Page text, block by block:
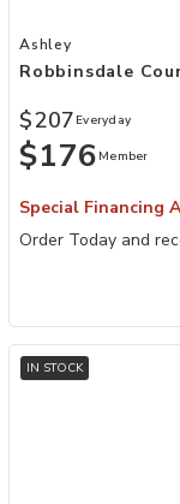
Add Robbinsdale
Ashley
Robbinsdale
$176 Member
$207 Everyday
Special Financing
Order Today and
IN STOCK